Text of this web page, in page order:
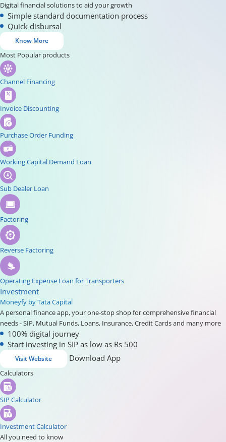
Digital financial solutions to aid your growth
Simple standard documentation process
Quick disbursal
Know More
Most Popular products
Channel Financing
Invoice Discounting
Purchase Order Funding
Working Capital Demand Loan
Sub Dealer Loan
Factoring
Reverse Factoring
Operating Expense Loan for Transporters
Investment
Moneyfy by Tata Capital
A personal finance app, your one-stop shop for comprehensive financial
needs - SIP, Mutual Funds, Loans, Insurance, Credit Cards and many more
100% digital journey
Start investing in SIP as low as Rs 500
Visit Website Download App
Calculators
SIP Calculator
Investment Calculator
All you need to know